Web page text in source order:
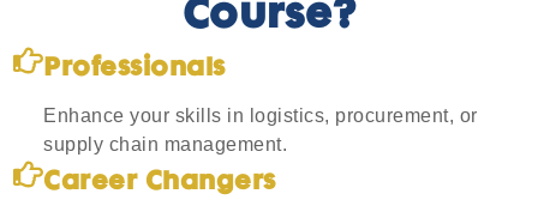
Course?
Professionals
Enhance your skills in logistics, procurement, or
supply chain management.
Career Changers